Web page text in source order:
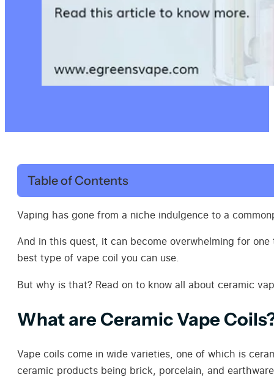
Table of Contents
Vaping has gone from a niche indulgence to a
And in this quest, it can become overwhelming for
best type of vape coil you can use.
But why is that? Read on to know all about ceramic
What are Ceramic Vape
Vape coils come in wide varieties, one of which is
ceramic products being brick, porcelain, and